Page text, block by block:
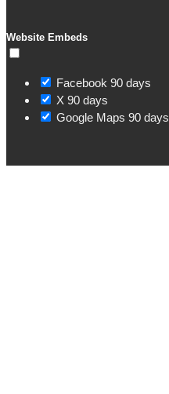
Website Embeds
Facebook 90 days
X 90 days
Google Maps 90 days